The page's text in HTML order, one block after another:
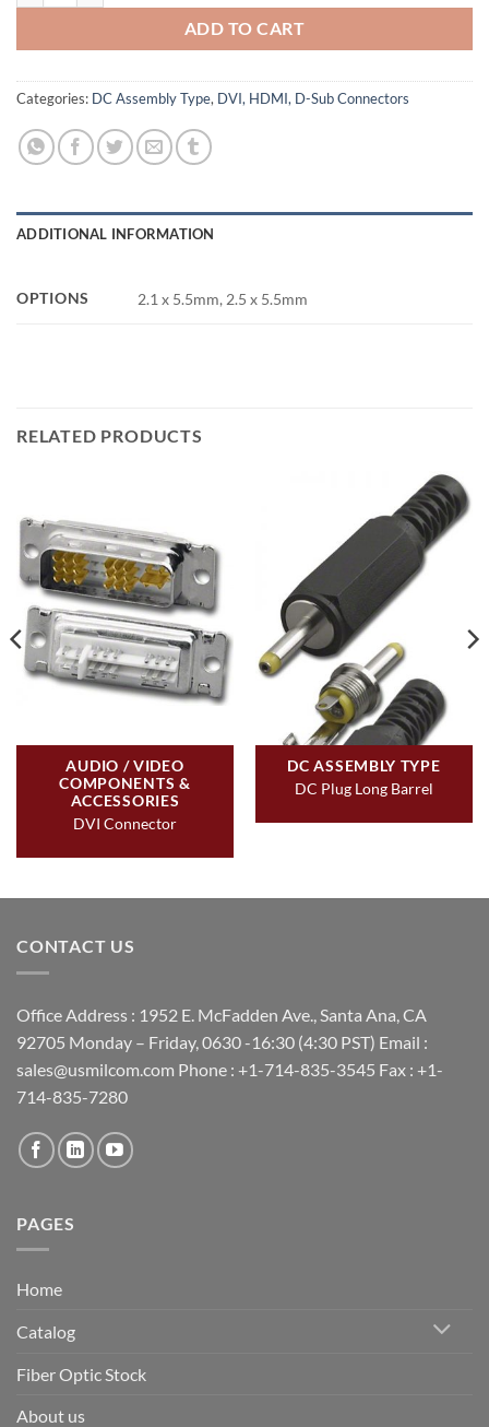
ADD TO CART
Categories: DC Assembly Type, DVI, HDMI, D-Sub Connectors
ADDITIONAL INFORMATION
OPTIONS 2.1 x 5.5mm, 2.5 x 5.5mm
RELATED PRODUCTS
AUDIO / VIDEO
COMPONENTS &
ACCESSORIES
DVI Connector
DC ASSEMBLY TYPE
DC Plug Long Barrel
CONTACT US
Office Address : 1952 E. McFadden Ave., Santa Ana, CA
92705 Monday – Friday, 0630 -16:30 (4:30 PST) Email :
sales@usmilcom.com Phone : +1-714-835-3545 Fax : +1-
714-835-7280
PAGES
Home
Catalog
Fiber Optic Stock
About us